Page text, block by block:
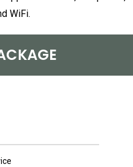
WiFi.